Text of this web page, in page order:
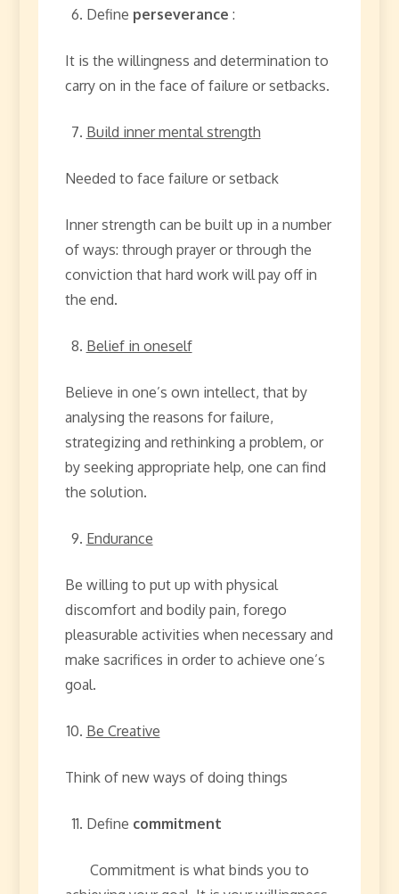
Define perseverance :
It is the willingness and determination to
carry on in the face of failure or setbacks.
Build inner mental strength
Needed to face failure or setback
Inner strength can be built up in a number
of ways: through prayer or through the
conviction that hard work will pay off in
the end.
Belief in oneself
Believe in one’s own intellect, that by
analysing the reasons for failure,
strategizing and rethinking a problem, or
by seeking appropriate help, one can find
the solution.
Endurance
Be willing to put up with physical
discomfort and bodily pain, forego
pleasurable activities when necessary and
make sacrifices in order to achieve one’s
goal.
Be Creative
Think of new ways of doing things
Define commitment
Commitment is what binds you to